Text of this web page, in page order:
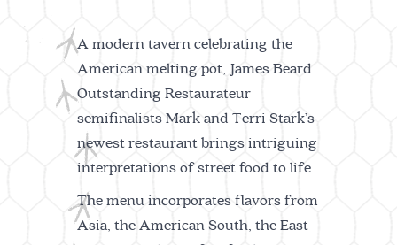
A modern tavern celebrating the
American melting pot, James Beard
Outstanding Restaurateur
semifinalists Mark and Terri Stark’s
newest restaurant brings intriguing
interpretations of street food to life.
The menu incorporates flavors from
Asia, the American South, the East